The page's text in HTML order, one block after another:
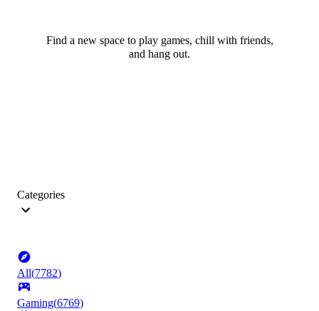
Find a new space to play games, chill with friends,
and hang out.
Categories
All(7782)
Gaming(6769)